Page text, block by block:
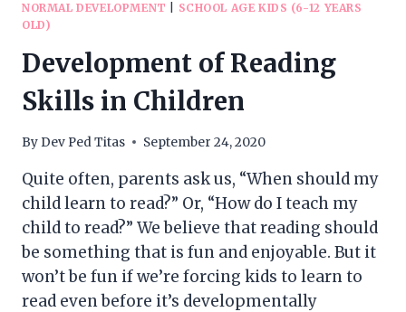
NORMAL DEVELOPMENT
SCHOOL AGE KIDS (6-12 YEARS
OLD)
Development of Reading
Skills in Children
ByDev Ped Titas September 24, 2020
Quite often, parents ask us, “When should my
child learn to read?” Or, “How do I teach my
child to read?” We believe that reading should
be something that is fun and enjoyable. But it
won’t be fun if we’re forcing kids to learn to
read even before it’s developmentally